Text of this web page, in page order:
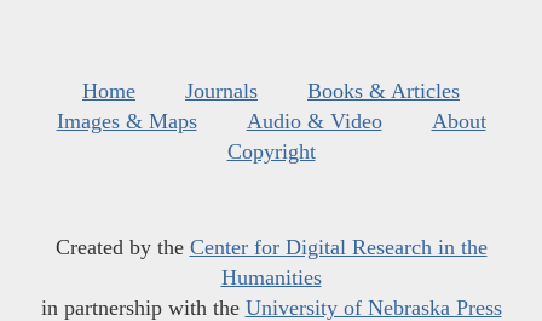
Home Journals
Books & Articles
Images & Maps
Audio & Video
About
Copyright
Created by the Center for Digital Research in the
Humanities
in partnership with the University of Nebraska Press